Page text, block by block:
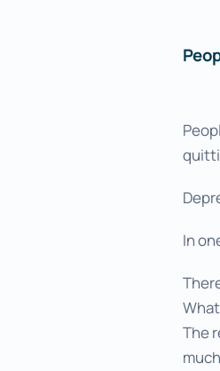
Advanced Pain Relief
In
The